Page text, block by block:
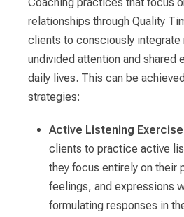
relationships through Quality
clients to consciously integrate
undivided attention and shared
daily lives. This can be
strategies:
Active Listening
clients to practice active
they focus entirely on their
feelings, and expressions
formulating responses in